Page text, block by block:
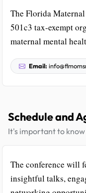
The Florida
501c3 tax-exempt
maternal mental
Email:
Schedule and
It's important to
The conference will
insightful talks,